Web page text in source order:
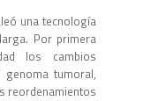
una tecnología
Por primera
los cambios
tumoral,
reordenamientos